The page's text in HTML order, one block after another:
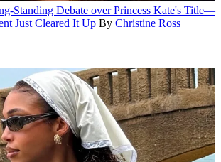
Standing Debate over Princess Kate's Title—
Just Cleared It Up By Christine Ross